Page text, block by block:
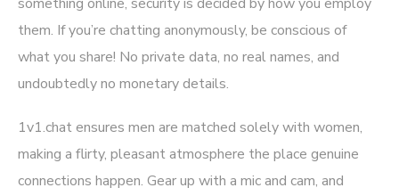
them. If you’re chatting anonymously, be conscious of
what you share! No private data, no real names, and
undoubtedly no monetary details.
1v1.chat ensures men are matched solely with women,
making a flirty, pleasant atmosphere the place genuine
connections happen. Gear up with a mic and cam, and